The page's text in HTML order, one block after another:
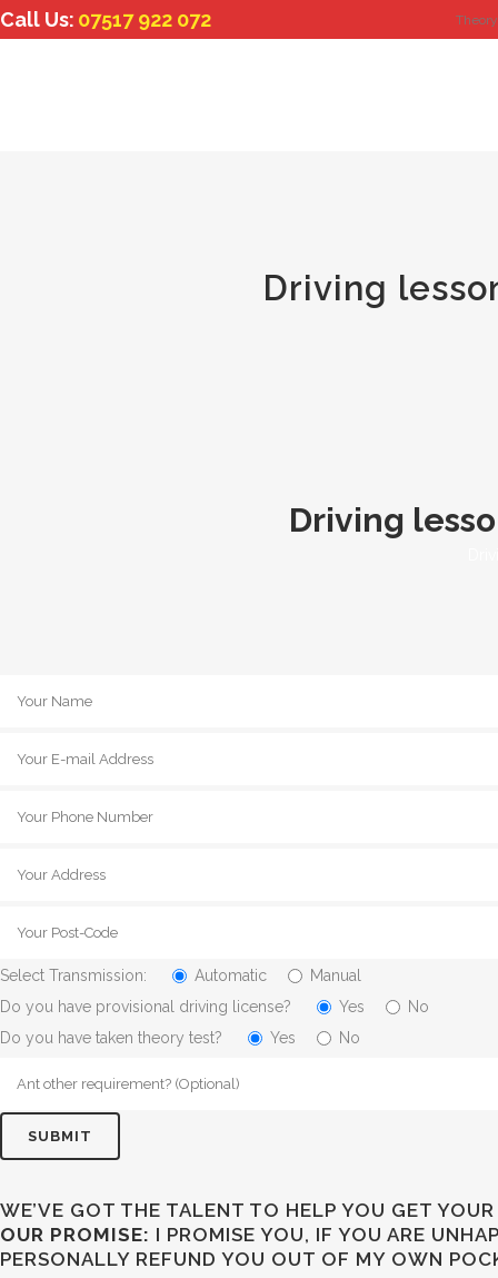
Call Us: 07517 922 072
Driving
Driving
Select Transmission: Automatic
Manual
Do you have provisional driving license?
Yes
No
Do you have taken theory test?
Yes No
WE’VE GOT THE TALENT TO HELP YOU GET
OUR PROMISE: I PROMISE YOU, IF YOU ARE
PERSONALLY REFUND YOU OUT OF MY OWN